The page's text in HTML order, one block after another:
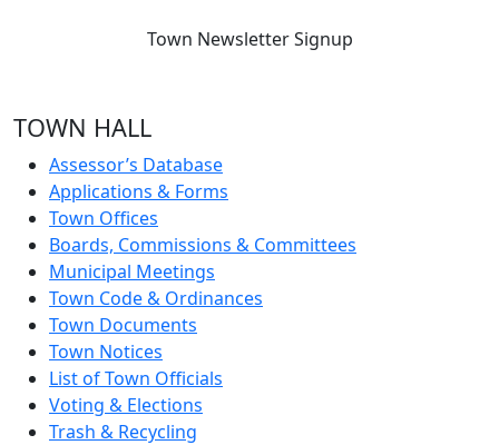
Town Newsletter Signup
TOWN HALL
Assessor’s Database
Applications & Forms
Town Offices
Boards, Commissions & Committees
Municipal Meetings
Town Code & Ordinances
Town Documents
Town Notices
List of Town Officials
Voting & Elections
Trash & Recycling